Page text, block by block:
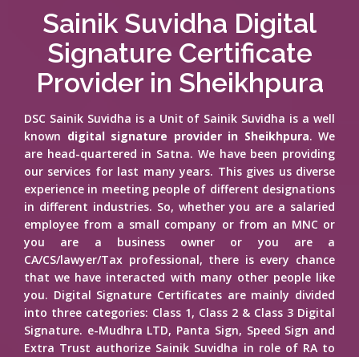
Sainik Suvidha Digital
Signature Certificate
Provider in Sheikhpura
DSC Sainik Suvidha is a Unit of Sainik Suvidha is a well
known digital signature provider in Sheikhpura. We
are head-quartered in Satna. We have been providing
our services for last many years. This gives us diverse
experience in meeting people of different designations
in different industries. So, whether you are a salaried
employee from a small company or from an MNC or
you are a business owner or you are a
CA/CS/lawyer/Tax professional, there is every chance
that we have interacted with many other people like
you. Digital Signature Certificates are mainly divided
into three categories: Class 1, Class 2 & Class 3 Digital
Signature. e-Mudhra LTD, Panta Sign, Speed Sign and
Extra Trust authorize Sainik Suvidha in role of RA to